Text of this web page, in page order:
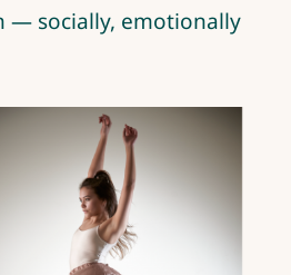
— socially, emotionally